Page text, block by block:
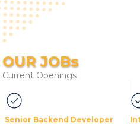
OUR JOBs
Current Openings
Senior Backend Developer